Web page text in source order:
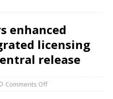
enhanced
licensing
release
Comments Off